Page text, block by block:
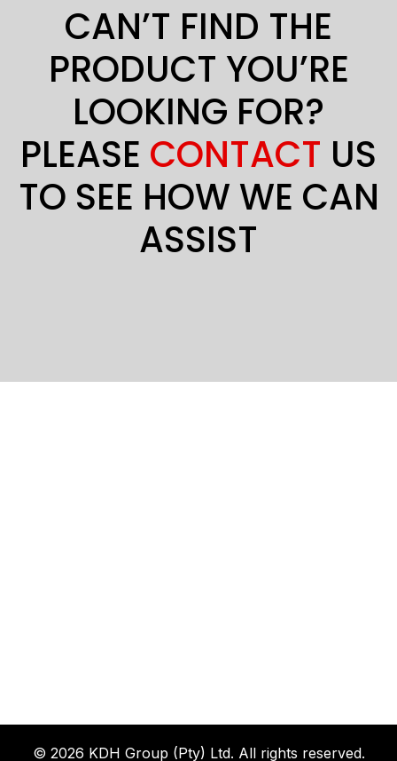
CAN’T FIND THE
PRODUCT YOU’RE
LOOKING FOR?
PLEASE CONTACT US
TO SEE HOW WE CAN
ASSIST
© 2026 KDH Group (Pty) Ltd. All rights reserved.